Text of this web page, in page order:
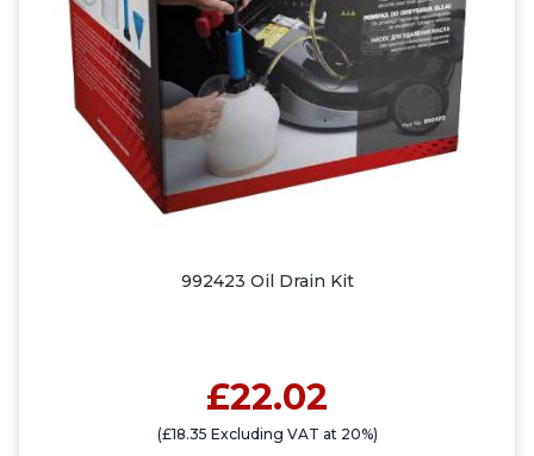
992423 Oil Drain Kit
£22.02
(£18.35 Excluding VAT at 20%)